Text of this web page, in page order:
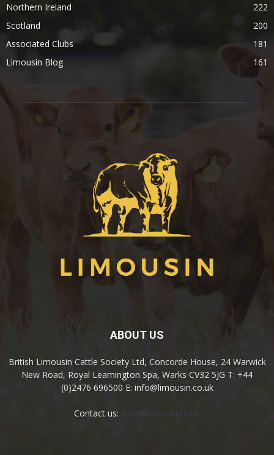
Northern Ireland
222
Scotland
200
Associated Clubs
181
Limousin Blog
161
ABOUT US
British Limousin Cattle Society Ltd, Concorde House, 24 Warwick
New Road, Royal Leamington Spa, Warks CV32 5JG T: +44
(0)2476 696500 E: info@limousin.co.uk
Contact us: info@limousin.co.uk